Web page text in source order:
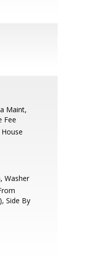
Maint,
Fee
Washer
Side By